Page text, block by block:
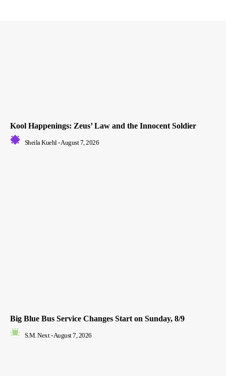
Kool Happenings: Zeus’ Law and the Innocent Soldier
Sheila Kuehl-August 7, 2026
Big Blue Bus Service Changes Start on Sunday, 8/9
S.M. Next - August 7, 2026